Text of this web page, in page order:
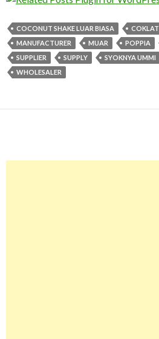
COCONUT SHAKE LUAR BIASA COKLAT
MANUFACTURER
MUAR POPPIA
SUPPLIER
SUPPLY SYOKNYA UMMI
WHOLESALER